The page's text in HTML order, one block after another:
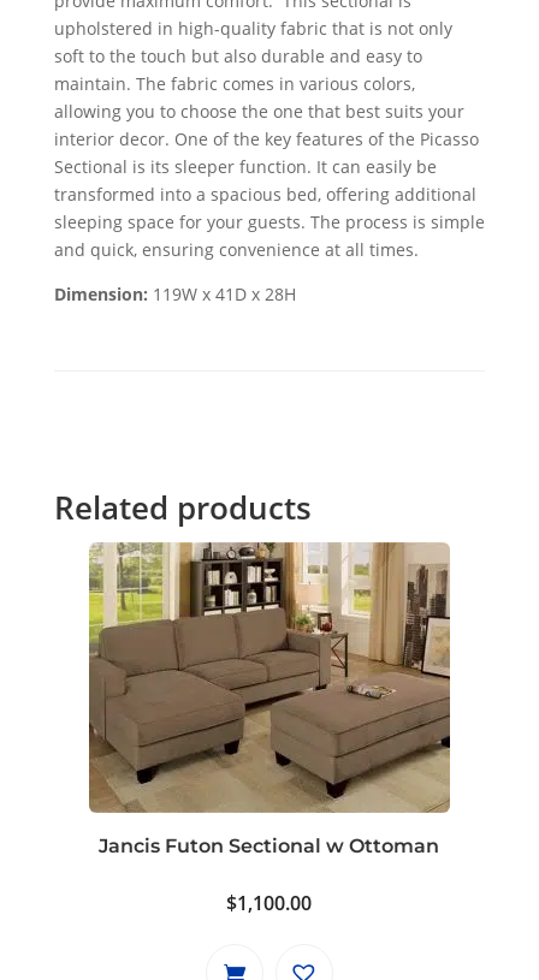
upholstered in high-quality fabric that is not only
soft to the touch but also durable and easy to
maintain. The fabric comes in various colors,
allowing you to choose the one that best suits your
interior decor. One of the key features of the Picasso
Sectional is its sleeper function. It can easily be
transformed into a spacious bed, offering additional
sleeping space for your guests. The process is simple
and quick, ensuring convenience at all times.
Dimension: 119W x 41D x 28H
Related products
Jancis Futon Sectional w Ottoman
$1,100.00